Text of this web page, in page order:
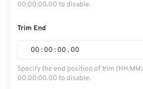
00:00:00.00 to disable.
Trim End
00 : 00 : 00 . 00
Specify the end position of trim
00:00:00.00 to disable.